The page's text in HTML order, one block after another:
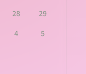
28
29
4 5